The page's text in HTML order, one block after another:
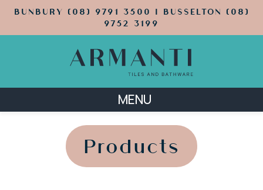
BUNBURY (08) 9791 3500 | BUSSELTON (08)
9752 3199
MENU
Products